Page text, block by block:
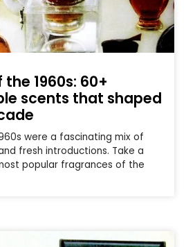
1960s: 60+
scents that shaped
were a fascinating mix of
fresh introductions. Take a
popular fragrances of the